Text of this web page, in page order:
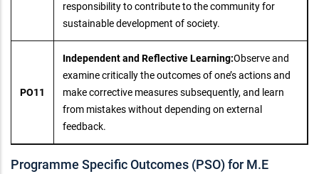
responsibility to contribute to the community for
sustainable development of society.
PO11
Independent and Reflective Learning:Observe and
examine critically the outcomes of one’s actions and
make corrective measures subsequently, and learn
from mistakes without depending on external
feedback.
Programme Specific Outcomes (PSO) for M.E